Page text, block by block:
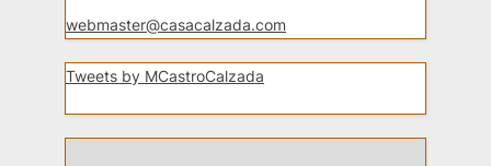
webmaster@casacalzada.com
Tweets by MCastroCalzada